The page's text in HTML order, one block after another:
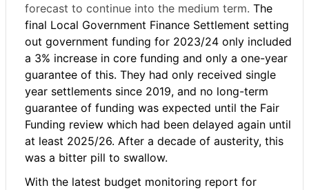
forecast to continue into the medium term. The
final Local Government Finance Settlement setting
out government funding for 2023/24 only included
a 3% increase in core funding and only a one-year
guarantee of this. They had only received single
year settlements since 2019, and no long-term
guarantee of funding was expected until the Fair
Funding review which had been delayed again until
at least 2025/26. After a decade of austerity, this
was a bitter pill to swallow.
With the latest budget monitoring report for